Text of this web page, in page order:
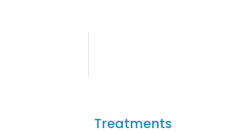
Treatments